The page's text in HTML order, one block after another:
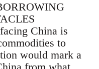
China is
to
would mark a